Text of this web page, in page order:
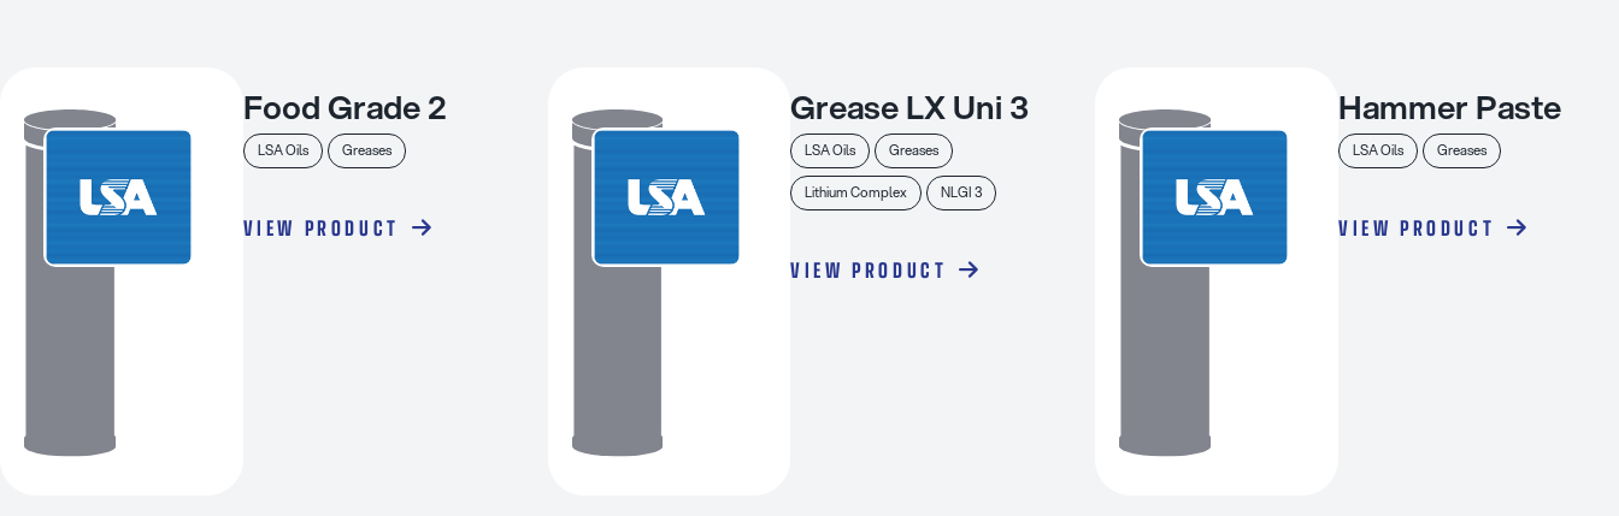
LSA Oils Greases
Food Grade 2
VIEW PRODUCT
LSA Oils Greases
Lithium Complex NLGI 3
Grease LX Uni 3
VIEW PRODUCT
LSA Oils Greases
Hammer Paste
VIEW PRODUCT